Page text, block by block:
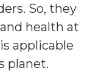
So, they
health at
applicable
planet.